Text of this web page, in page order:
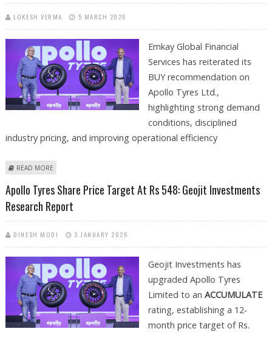
LOKESH VERMA 5 MARCH 2026
Emkay Global Financial
Services has reiterated its
BUY recommendation on
Apollo Tyres Ltd.,
highlighting strong demand
conditions, disciplined
industry pricing, and improving operational efficiency
READ MORE
Apollo Tyres Share Price Target At Rs 548: Geojit Investments
Research Report
DINESH MODI 3 JANUARY 2026
Geojit Investments has
upgraded Apollo Tyres
Limited to an ACCUMULATE
rating, establishing a 12-
month price target of Rs.